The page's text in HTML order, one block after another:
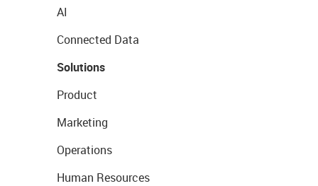
AI
Connected Data
Solutions
Product
Marketing
Operations
Human Resources